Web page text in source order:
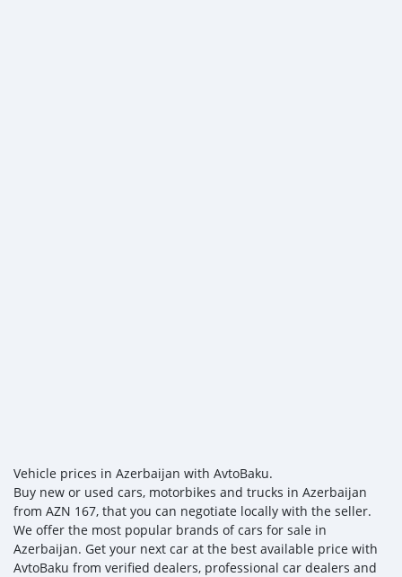
Vehicle prices in Azerbaijan with AvtoBaku.
Buy new or used cars, motorbikes and trucks in Azerbaijan
from AZN 167, that you can negotiate locally with the seller.
We offer the most popular brands of cars for sale in
Azerbaijan. Get your next car at the best available price with
AvtoBaku from verified dealers, professional car dealers and